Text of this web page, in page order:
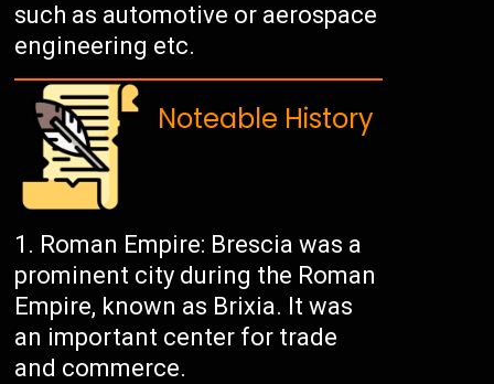
such as automotive or aerospace
engineering etc.
Noteable History
Roman Empire: Brescia was a
prominent city during the Roman
Empire, known as Brixia. It was
an important center for trade
and commerce.